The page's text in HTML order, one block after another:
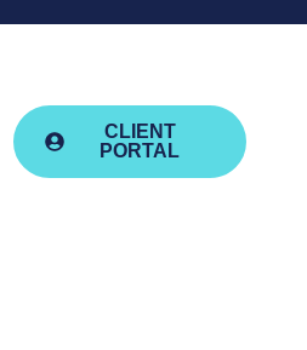
CLIENT
PORTAL